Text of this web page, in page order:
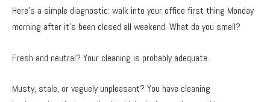
Here’s a simple diagnostic: walk into your office first thing Monday
morning after it’s been closed all weekend. What do you smell?
Fresh and neutral? Your cleaning is probably adequate.
Musty, stale, or vaguely unpleasant? You have cleaning